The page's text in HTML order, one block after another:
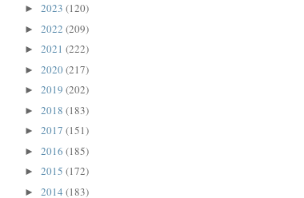
► 2023 (120)
► 2022 (209)
► 2021 (222)
► 2020(217)
► 2019 (202)
► 2018 (183)
► 2017 (151)
► 2016 (185)
► 2015 (172)
► 2014 (183)